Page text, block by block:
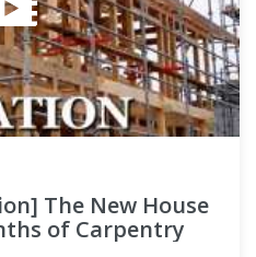
The New House
of Carpentry